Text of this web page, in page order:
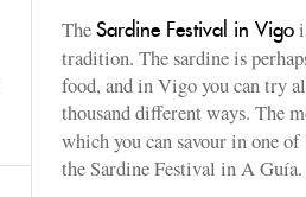
TheSardine Festival in Vigo
tradition. The sardine is
food, and in Vigo you can try
thousand different ways. The
which you can savour in one
the Sardine Festival in A Guía.